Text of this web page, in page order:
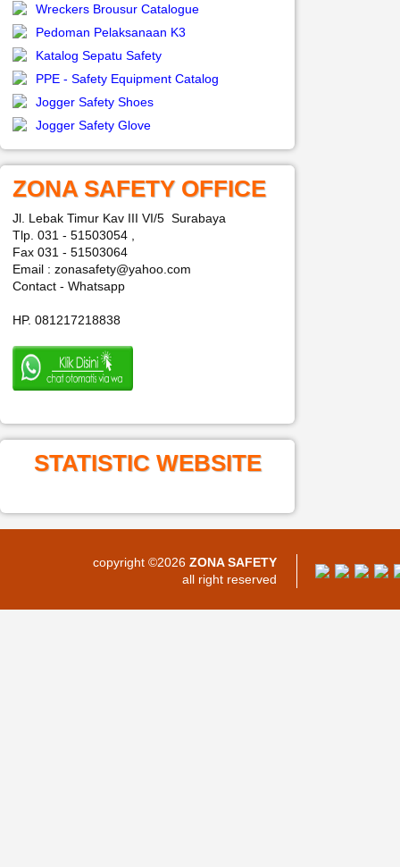
Wreckers Brousur Catalogue
Pedoman Pelaksanaan K3
Katalog Sepatu Safety
PPE - Safety Equipment Catalog
Jogger Safety Shoes
Jogger Safety Glove
ZONA SAFETY OFFICE
Jl. Lebak Timur Kav III VI/5 Surabaya
Tlp. 031 - 51503054 ,
Fax 031 - 51503064
Email : zonasafety@yahoo.com
Contact - Whatsapp
HP. 081217218838
STATISTIC WEBSITE
copyright ©2026 ZONA SAFETY
all right reserved